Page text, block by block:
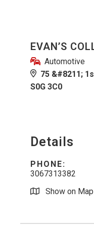
EVAN’S
Automotive
75 &#8211;
S0G 3C0
Details
PHONE:
3067313382
Show on Map